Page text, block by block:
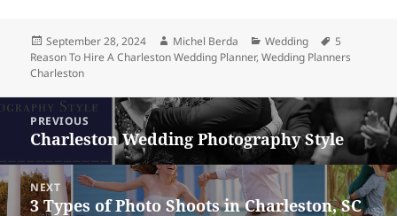
Posted
on
September 28, 2024 Author
Michel Berda Categories
Wedding Tags
5
Reason To Hire A Charleston Wedding Planner,Wedding Planners
Charleston
Post
navigation
PREVIOUS
Previous
post:
Charleston Wedding Photography Style
NEXT
Next
3 Types of Photo Shoots in Charleston, SC